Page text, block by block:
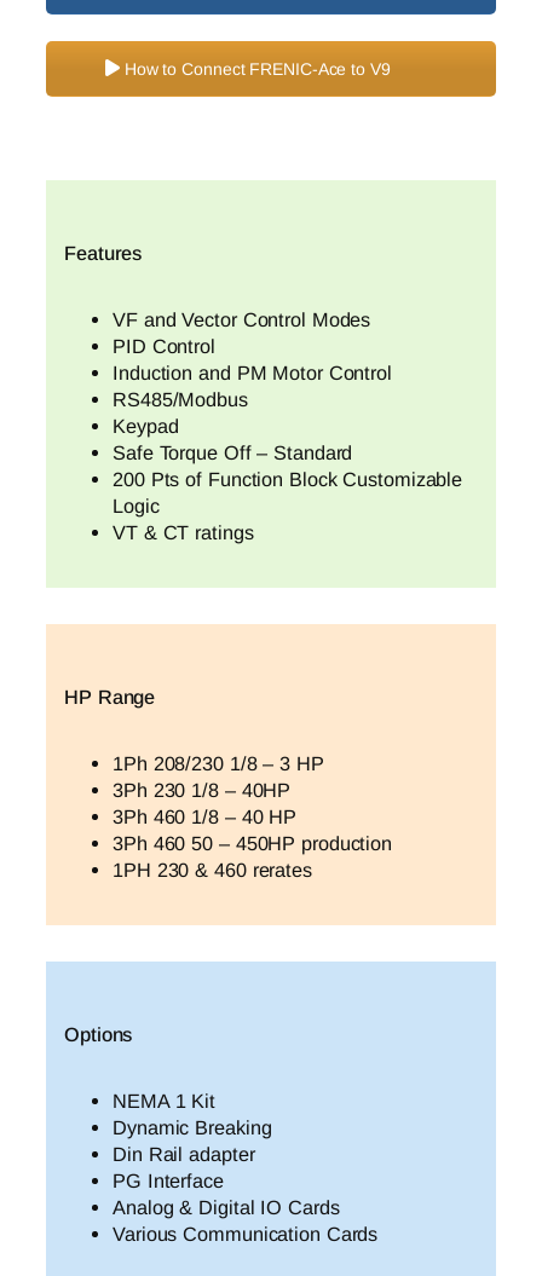
How to Connect FRENIC-Ace to V9
Features
VF and Vector Control Modes
PID Control
Induction and PM Motor Control
RS485/Modbus
Keypad
Safe Torque Off – Standard
200 Pts of Function Block Customizable
Logic
VT & CT ratings
HP Range
1Ph 208/230 1/8 – 3 HP
3Ph 230 1/8 – 40HP
3Ph 460 1/8 – 40 HP
3Ph 460 50 – 450HP production
1PH 230 & 460 rerates
Options
NEMA 1 Kit
Dynamic Breaking
Din Rail adapter
PG Interface
Analog & Digital IO Cards
Various Communication Cards